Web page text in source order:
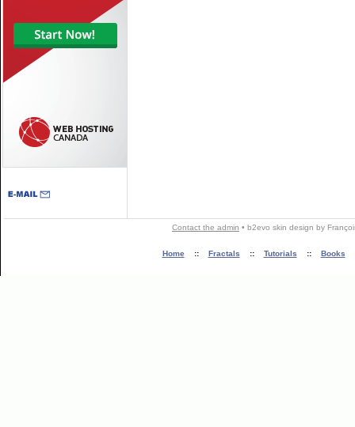
Contact the admin • b2evo skin design by
Home :: Fractals :: Tutorials :: Books